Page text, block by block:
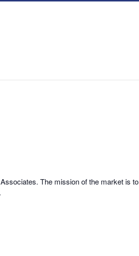
The mission of the market is